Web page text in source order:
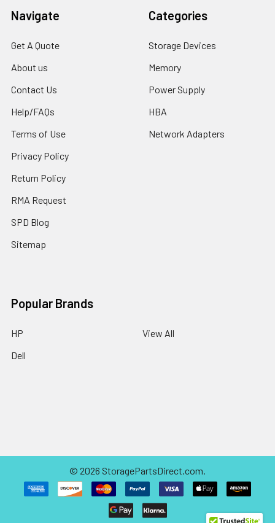
Navigate
Get A Quote
About us
Contact Us
Help/FAQs
Terms of Use
Privacy Policy
Return Policy
RMA Request
SPD Blog
Sitemap
Categories
Storage Devices
Memory
Power Supply
HBA
Network Adapters
Popular Brands
HP
Dell
View All
© 2026 StoragePartsDirect.com.